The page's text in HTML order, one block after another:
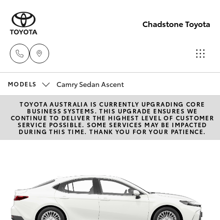
Chadstone Toyota
(03)
9568
0933
9568
0933
New Vehicles
Hatch & Sedans
Yaris
Camry
Pre-Owned Vehicles
Service
MODELS Camry Sedan Ascent
TOYOTA AUSTRALIA IS CURRENTLY UPGRADING CORE
BUSINESS SYSTEMS. THIS UPGRADE ENSURES WE
CONTINUE TO DELIVER THE HIGHEST LEVEL OF CUSTOMER
SERVICE POSSIBLE. SOME SERVICES MAY BE IMPACTED
DURING THIS TIME. THANK YOU FOR YOUR PATIENCE.